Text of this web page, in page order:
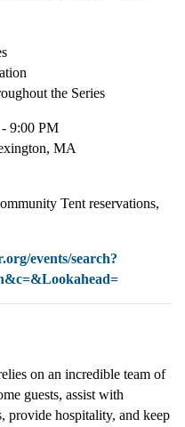
the Series
9:00 PM
MA
Tent reservations,
events/search?
on an incredible team of
guests, assist with
provide hospitality, and keep